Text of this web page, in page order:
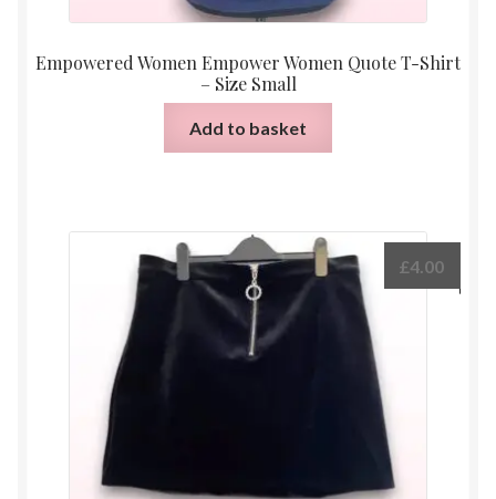
Empowered Women Empower Women Quote T-Shirt
– Size Small
Add to basket
£4.00